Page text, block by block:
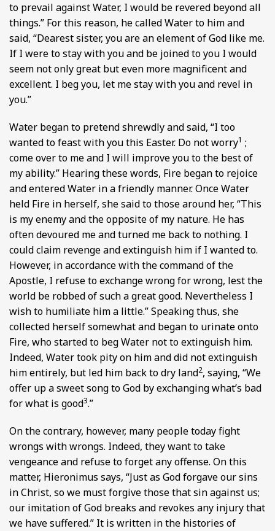
to prevail against Water, I would be revered beyond all
things.” For this reason, he called Water to him and
said, “Dearest sister, you are an element of God like me.
If I were to stay with you and be joined to you I would
seem not only great but even more magnificent and
excellent. I beg you, let me stay with you and revel in
you.”
Water began to pretend shrewdly and said, “I too
wanted to feast with you this Easter. Do not worry1 ;
come over to me and I will improve you to the best of
my ability.” Hearing these words, Fire began to rejoice
and entered Water in a friendly manner. Once Water
held Fire in herself, she said to those around her, “This
is my enemy and the opposite of my nature. He has
often devoured me and turned me back to nothing. I
could claim revenge and extinguish him if I wanted to.
However, in accordance with the command of the
Apostle, I refuse to exchange wrong for wrong, lest the
world be robbed of such a great good. Nevertheless I
wish to humiliate him a little.” Speaking thus, she
collected herself somewhat and began to urinate onto
Fire, who started to beg Water not to extinguish him.
Indeed, Water took pity on him and did not extinguish
him entirely, but led him back to dry land2, saying, “We
offer up a sweet song to God by exchanging what’s bad
for what is good3.”
On the contrary, however, many people today fight
wrongs with wrongs. Indeed, they want to take
vengeance and refuse to forget any offense. On this
matter, Hieronimus says, “Just as God forgave our sins
in Christ, so we must forgive those that sin against us;
our imitation of God breaks and revokes any injury that
we have suffered.” It is written in the histories of